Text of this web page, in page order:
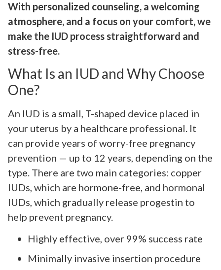
With personalized counseling, a welcoming
atmosphere, and a focus on your comfort, we
make the IUD process straightforward and
stress-free.
What Is an IUD and Why Choose
One?
An IUD is a small, T-shaped device placed in
your uterus by a healthcare professional. It
can provide years of worry-free pregnancy
prevention — up to 12 years, depending on the
type. There are two main categories: copper
IUDs, which are hormone-free, and hormonal
IUDs, which gradually release progestin to
help prevent pregnancy.
Highly effective, over 99% success rate
Minimally invasive insertion procedure